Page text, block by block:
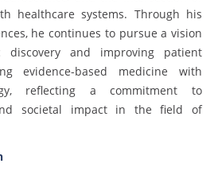
healthcare systems. Through his
he continues to pursue a vision
discovery and improving patient
evidence-based medicine with
reflecting a commitment to
societal impact in the field of